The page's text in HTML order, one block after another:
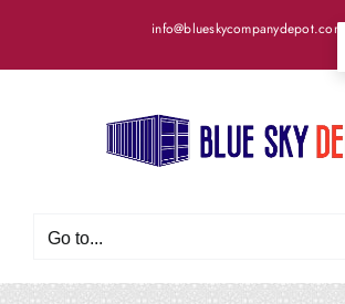
content
info@blueskycompanydepot.com
Go to...